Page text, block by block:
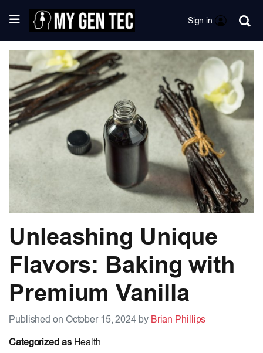
Sign in
Unleashing Unique
Flavors: Baking with
Premium Vanilla
Published on October 15, 2024 by Brian Phillips
Categorized as Health